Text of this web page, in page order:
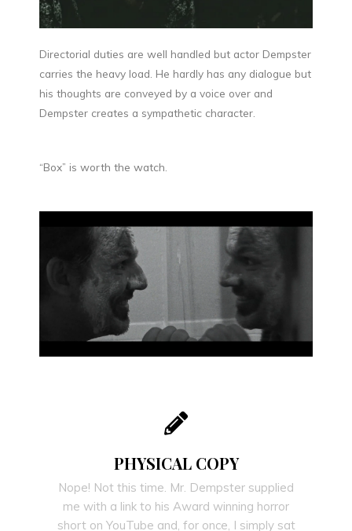
Directorial duties are well handled but actor Dempster
carries the heavy load. He hardly has any dialogue but
his thoughts are conveyed by a voice over and
Dempster creates a sympathetic character.
“Box” is worth the watch.
PHYSICAL COPY
Nope! Not this time. Mr. Dempster supplied
me with a link to his Award winning horror
short on YouTube and, for once, I simply sat